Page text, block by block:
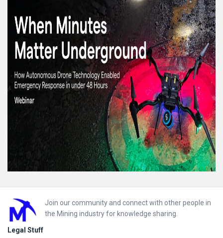
Footer
Join our community and connect with other people in
the Mining industry for knowledge sharing.
Legal Stuff